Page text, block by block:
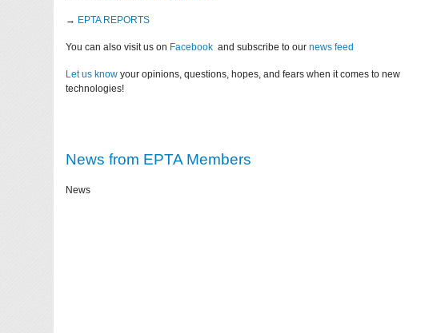
→ EPTA REPORTS
You can also visit us on Facebook and subscribe to ournews feed
Let us know your opinions, questions, hopes, and fears when it comes to new
technologies!
News from EPTA Members
News